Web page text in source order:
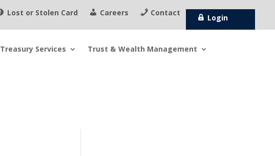
Lost or Stolen Card Careers Contact
Login
Treasury Services Trust & Wealth Management